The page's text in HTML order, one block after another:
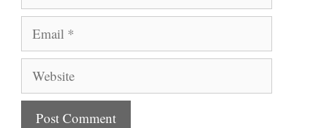
Email
Website